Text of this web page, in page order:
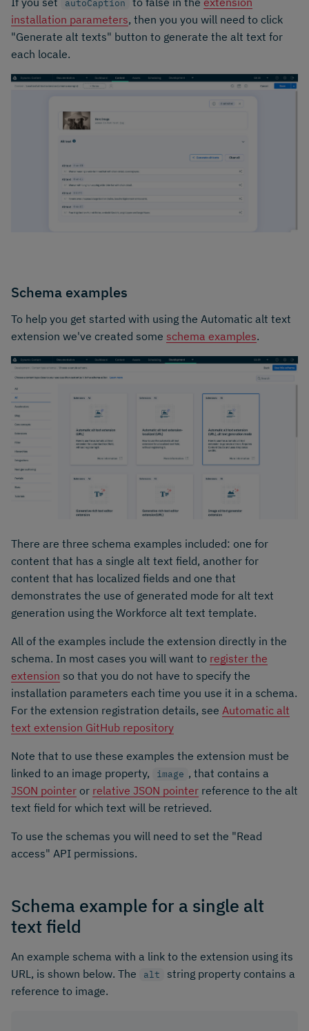
autoCaption
installation parameters, then you you will need to click
"Generate alt texts" button to generate the alt text for
each locale.
Schema examples
To help you get started with using the Automatic alt text
extension we've created some schema examples.
There are three schema examples included: one for
content that has a single alt text field, another for
content that has localized fields and one that
demonstrates the use of generated mode for alt text
generation using the Workforce alt text template.
All of the examples include the extension directly in the
schema. In most cases you will want to register the
extension so that you do not have to specify the
installation parameters each time you use it in a schema.
For the extension registration details, see Automatic alt
text extension GitHub repository
Note that to use these examples the extension must be
linked to an image property,
image , that contains a
JSON pointer or relative JSON pointer reference to the alt
text field for which text will be retrieved.
To use the schemas you will need to set the "Read
access" API permissions.
Schema example for a single alt
text field
An example schema with a link to the extension using its
URL, is shown below. The
alt
string property contains a
reference to image.